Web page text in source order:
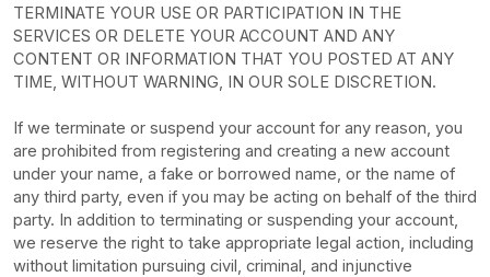
TERMINATE YOUR USE OR PARTICIPATION IN THE
SERVICES OR DELETE YOUR ACCOUNT AND ANY
CONTENT OR INFORMATION THAT YOU POSTED AT ANY
TIME, WITHOUT WARNING, IN OUR SOLE DISCRETION.
If we terminate or suspend your account for any reason, you
are prohibited from registering and creating a new account
under your name, a fake or borrowed name, or the name of
any third party, even if you may be acting on behalf of the third
party. In addition to terminating or suspending your account,
we reserve the right to take appropriate legal action, including
without limitation pursuing civil, criminal, and injunctive